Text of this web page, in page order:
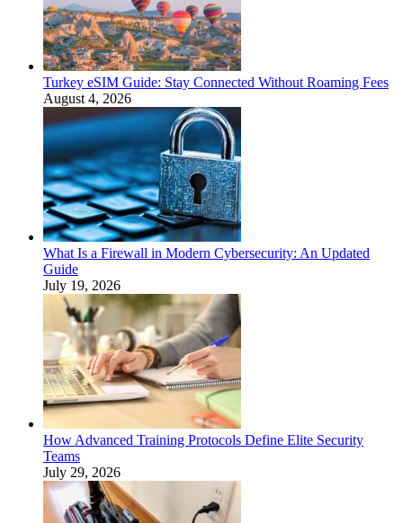
Turkey eSIM Guide: Stay Connected Without Roaming Fees
August 4, 2026
What Is a Firewall in Modern Cybersecurity: An Updated
Guide
July 19, 2026
How Advanced Training Protocols Define Elite Security
Teams
July 29, 2026